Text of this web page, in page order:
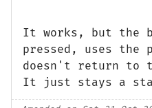
It works, but the
pressed, uses the
doesn't return to
It just stays a